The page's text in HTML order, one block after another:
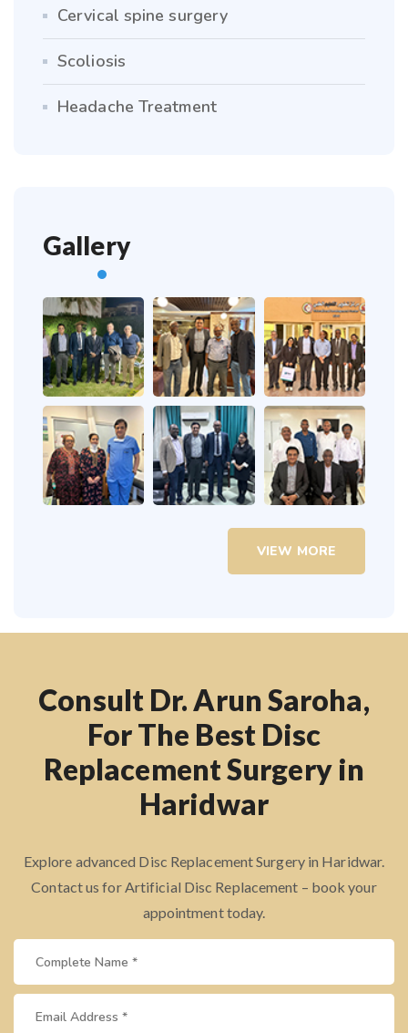
Cervical spine surgery
Scoliosis
Headache Treatment
Gallery
VIEW MORE
Consult Dr. Arun Saroha,
For The Best Disc
Replacement Surgery in
Haridwar
Explore advanced Disc Replacement Surgery in Haridwar.
Contact us for Artificial Disc Replacement – book your
appointment today.